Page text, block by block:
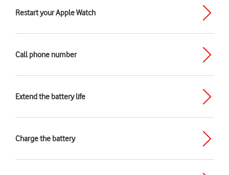
Restart your Apple Watch
Call phone number
Extend the battery life
Charge the battery